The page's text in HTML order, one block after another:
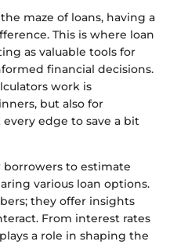
maze of loans, having a
This is where loan
as valuable tools for
financial decisions.
work is
but also for
edge to save a bit
borrowers to estimate
various loan options.
they offer insights
From interest rates
a role in shaping the